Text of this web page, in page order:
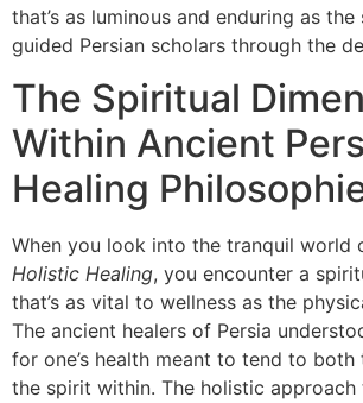
that’s as luminous and enduring as
guided Persian scholars through the
The Spiritual
Within Ancient
Healing
When you look into the tranquil world
Holistic Healing, you encounter a
that’s as vital to wellness as the
The ancient healers of Persia
for one’s health meant to tend to both
the spirit within. The holistic approach